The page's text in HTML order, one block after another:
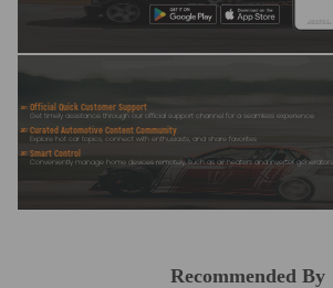
Official Quick Customer Support
Get timely assistance through our official support channel for a seamless experience
Curated Automotive Content Community
Explore hot car topics, connect with enthusiasts, and share favorites
Smart Control
Conveniently manage home devices remotely, such as air heaters and inverter generators
Recommended By